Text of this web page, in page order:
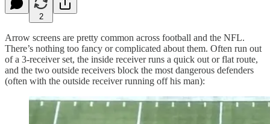
2
Arrow screens are pretty common across football and the NFL.
There’s nothing too fancy or complicated about them. Often run out
of a 3-receiver set, the inside receiver runs a quick out or flat route,
and the two outside receivers block the most dangerous defenders
(often with the outside receiver running off his man):